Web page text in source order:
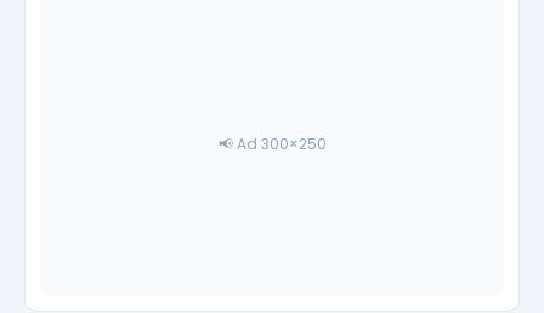
📢 Ad 300×250